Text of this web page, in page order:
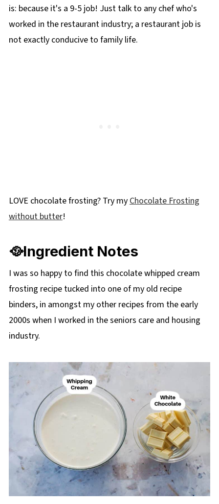
is: because it's a 9-5 job! Just talk to any chef who's
worked in the restaurant industry; a restaurant job is
not exactly conducive to family life.
LOVE chocolate frosting? Try my Chocolate Frosting
without butter!
🥘Ingredient Notes
I was so happy to find this chocolate whipped cream
frosting recipe tucked into one of my old recipe
binders, in amongst my other recipes from the early
2000s when I worked in the seniors care and housing
industry.